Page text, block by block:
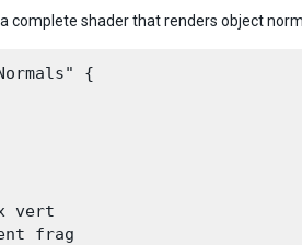
complete shader that renders object
{
vert
frag